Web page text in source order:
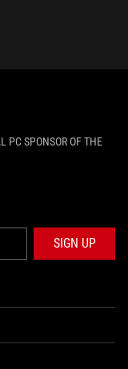
PC SPONSOR OF THE
SIGN UP